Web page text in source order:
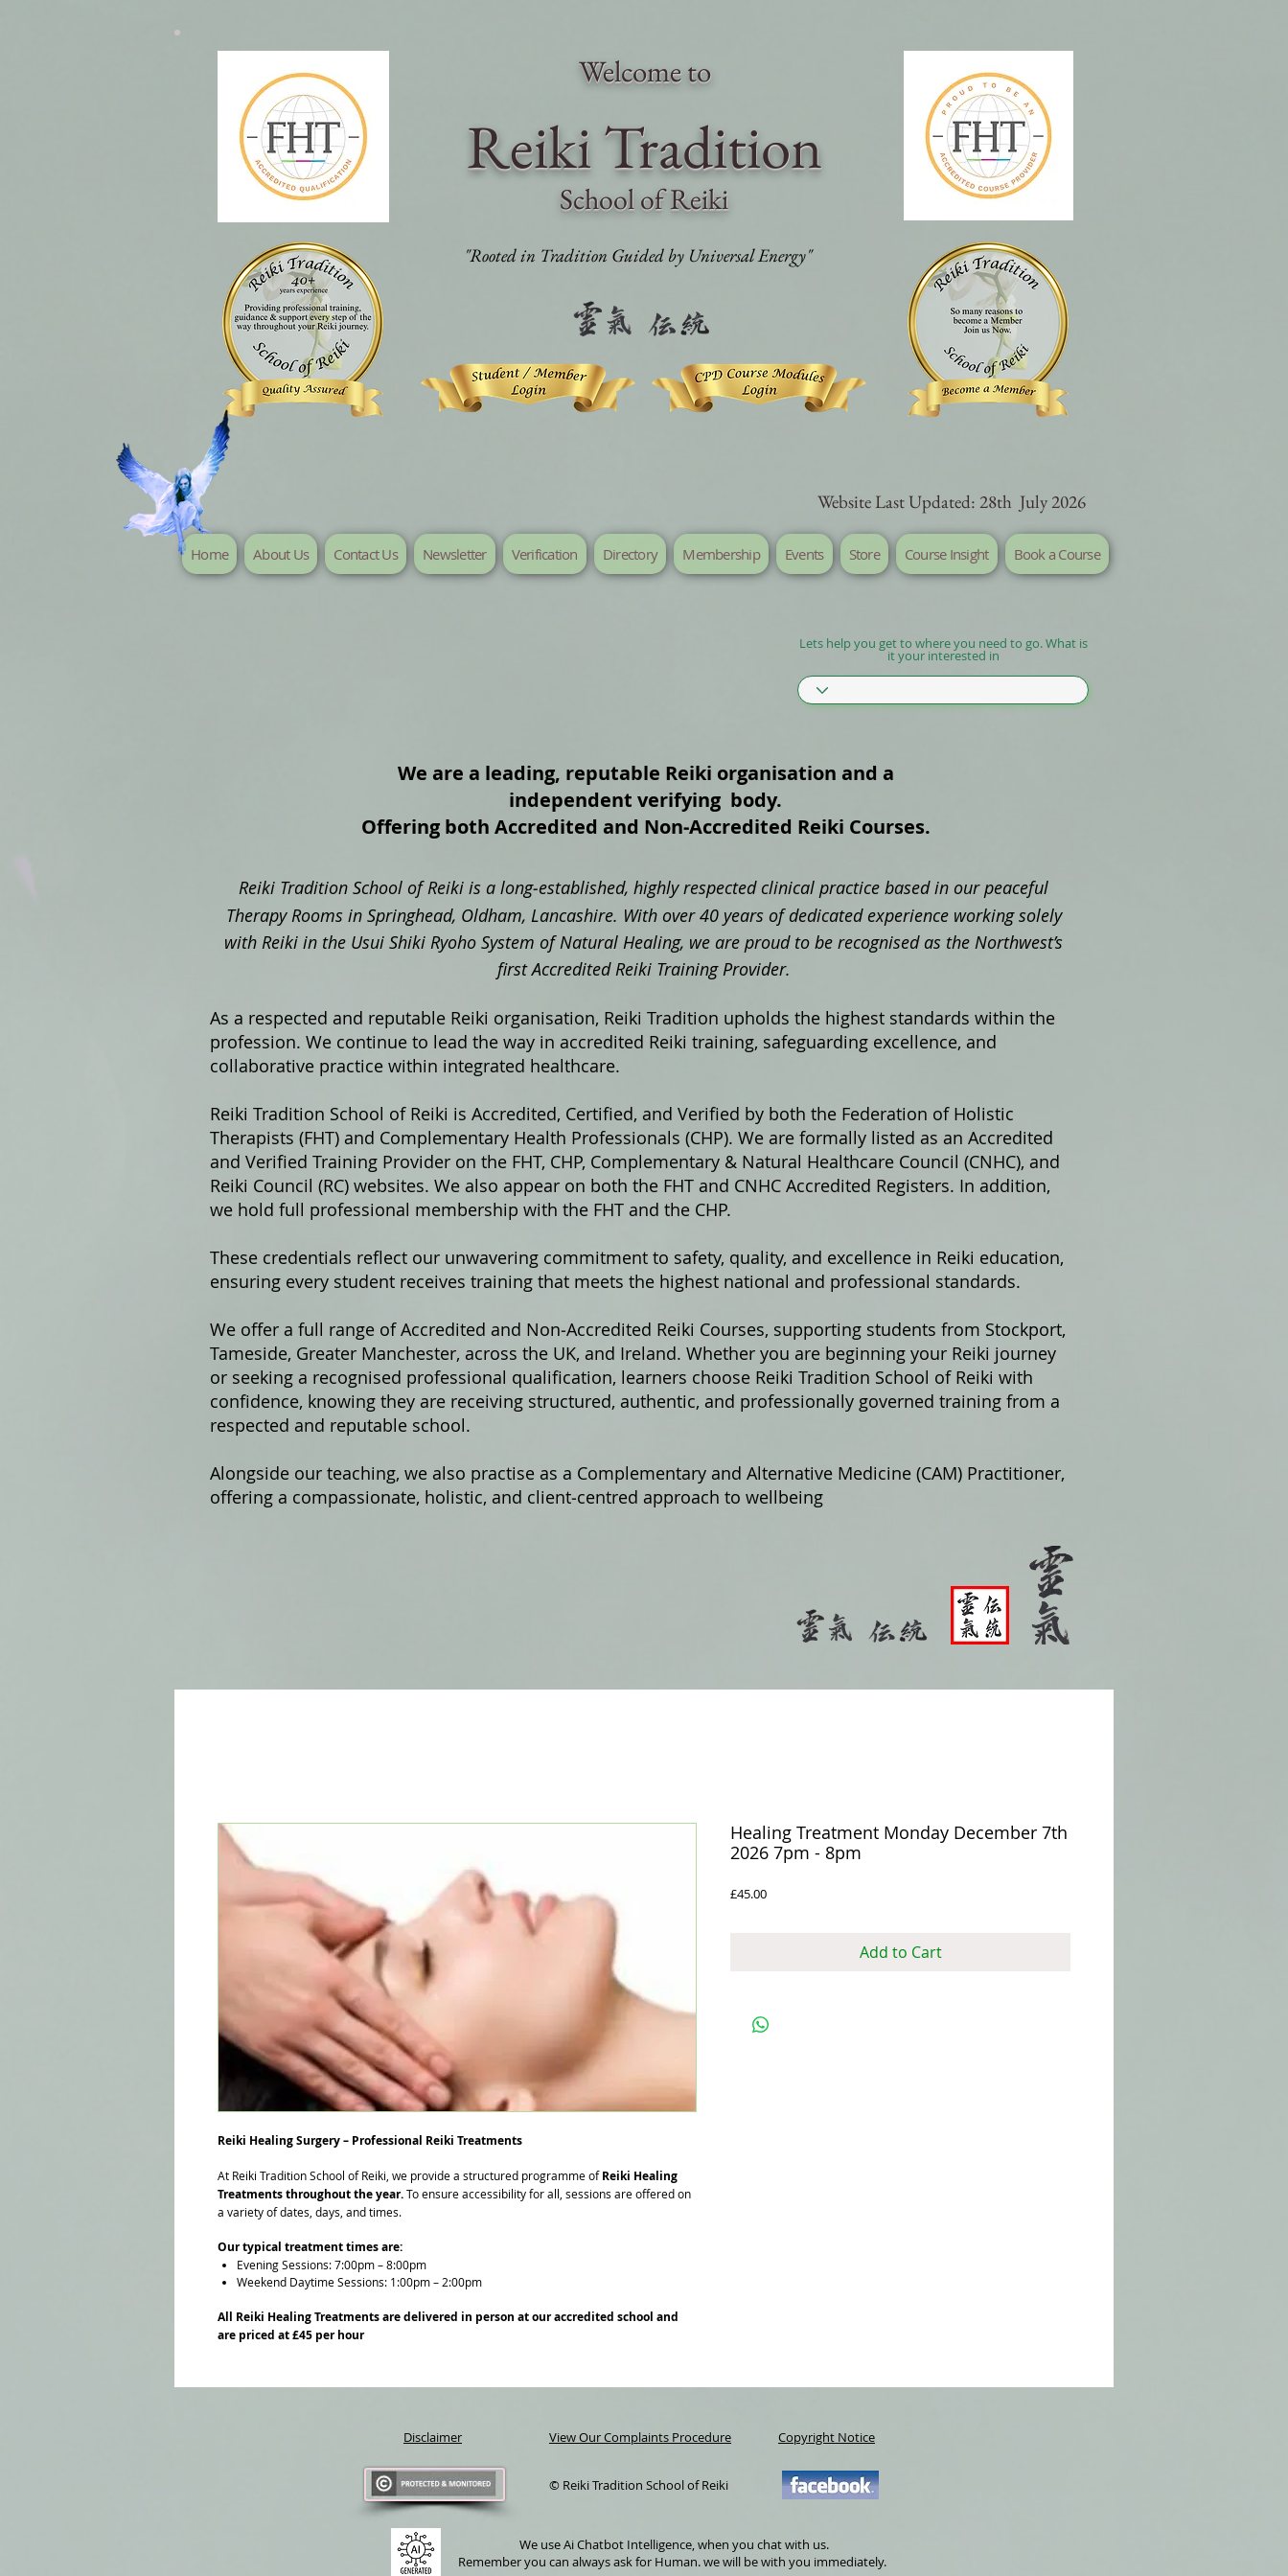
Welcome to
School of Reiki
Reiki Tradition
"Rooted in Tradition Guided by Universal Energy"
Website Last Updated: 28th July 2026
Home About Us Contact Us Newsletter Verification Directory Membership Events Store Course Insight Book a Course
Lets help you get to where you need to go. What is
it your interested in
We are a leading, reputable Reiki organisation and a
independent verifying body.
Offering both Accredited and Non‑Accredited Reiki Courses.
Reiki Tradition School of Reiki is a long‑established, highly respected clinical practice based in our peaceful
Therapy Rooms in Springhead, Oldham, Lancashire. With over 40 years of dedicated experience working solely
with Reiki in the Usui Shiki Ryoho System of Natural Healing, we are proud to be recognised as the Northwest’s
first Accredited Reiki Training Provider.
As a respected and reputable Reiki organisation, Reiki Tradition upholds the highest standards within the
profession. We continue to lead the way in accredited Reiki training, safeguarding excellence, and
collaborative practice within integrated healthcare.
Reiki Tradition School of Reiki is Accredited, Certified, and Verified by both the Federation of Holistic
Therapists (FHT) and Complementary Health Professionals (CHP). We are formally listed as an Accredited
and Verified Training Provider on the FHT, CHP, Complementary & Natural Healthcare Council (CNHC), and
Reiki Council (RC) websites. We also appear on both the FHT and CNHC Accredited Registers. In addition,
we hold full professional membership with the FHT and the CHP.
These credentials reflect our unwavering commitment to safety, quality, and excellence in Reiki education,
ensuring every student receives training that meets the highest national and professional standards.
We offer a full range of Accredited and Non‑Accredited Reiki Courses, supporting students from Stockport,
Tameside, Greater Manchester, across the UK, and Ireland. Whether you are beginning your Reiki journey
or seeking a recognised professional qualification, learners choose Reiki Tradition School of Reiki with
confidence, knowing they are receiving structured, authentic, and professionally governed training from a
respected and reputable school.
Alongside our teaching, we also practise as a Complementary and Alternative Medicine (CAM) Practitioner,
offering a compassionate, holistic, and client‑centred approach to wellbeing
Reiki Healing Surgery – Professional Reiki Treatments
At Reiki Tradition School of Reiki, we provide a structured programme ofReiki Healing
Treatments throughout the year.To ensure accessibility for all, sessions are offered on
a variety of dates, days, and times.
Our typical treatment times are:
Evening Sessions: 7:00pm – 8:00pm
Weekend Daytime Sessions: 1:00pm – 2:00pm
All Reiki Healing Treatments are delivered in person at our accredited school and
are priced at £45 per hour
Healing Treatment Monday December 7th
2026 7pm - 8pm
£45.00Price
Add to Cart
Disclaimer View Our Complaints Procedure
© Reiki Tradition School of Reiki
Copyright Notice
We use Ai Chatbot Intelligence, when you chat with us.
Remember you can always ask for Human. we will be with you immediately.